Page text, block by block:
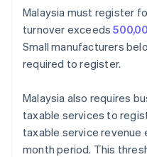
Malaysia must register
turnover exceeds
Small manufacturers
required to register.
Malaysia also requires
taxable services to
taxable service revenue
month period. This